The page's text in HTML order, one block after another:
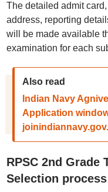
The detailed admit
address, reporting
will be made available
examination for each
Also read
Indian Navy
Application
RPSC 2nd Grade
Selection process